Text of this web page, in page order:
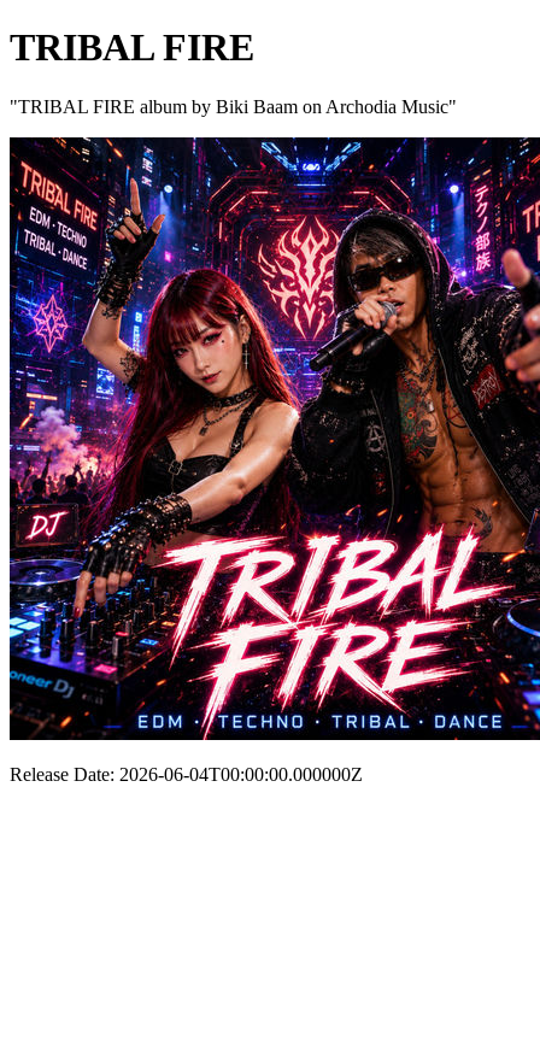
TRIBAL FIRE
"TRIBAL FIRE album by Biki Baam on Archodia Music"
Release Date: 2026-06-04T00:00:00.000000Z